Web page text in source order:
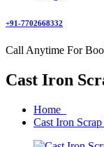
+91-7702668332
Call Anytime For
Cast Iron
Home
Cast Iron